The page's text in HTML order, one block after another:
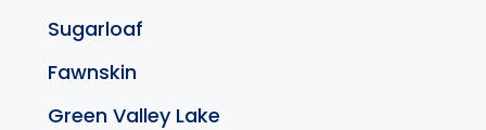
Sugarloaf
Fawnskin
Green Valley Lake